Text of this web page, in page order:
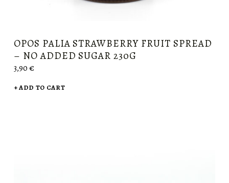
OPOS PALIA STRAWBERRY FRUIT SPREAD
– NO ADDED SUGAR 230G
3,90€
ADD TO CART